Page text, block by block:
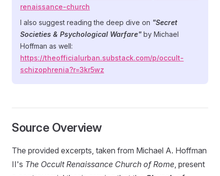
renaissance-church
I also suggest reading the deep dive on "Secret
Societies & Psychological Warfare" by Michael
Hoffman as well:
https://theofficialurban.substack.com/p/occult-
schizophrenia?r=3kr5wz
Source Overview
The provided excerpts, taken from Michael A. Hoffman
II's The Occult Renaissance Church of Rome , present